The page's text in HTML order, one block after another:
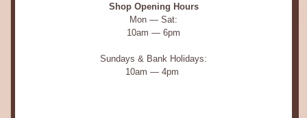
Shop Opening Hours
Mon — Sat:
10am — 6pm
Sundays & Bank Holidays:
10am — 4pm